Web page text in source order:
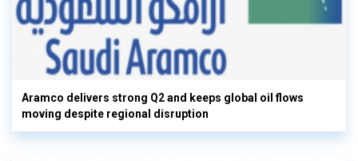
Aramco delivers strong Q2 and keeps global oil flows
moving despite regional disruption